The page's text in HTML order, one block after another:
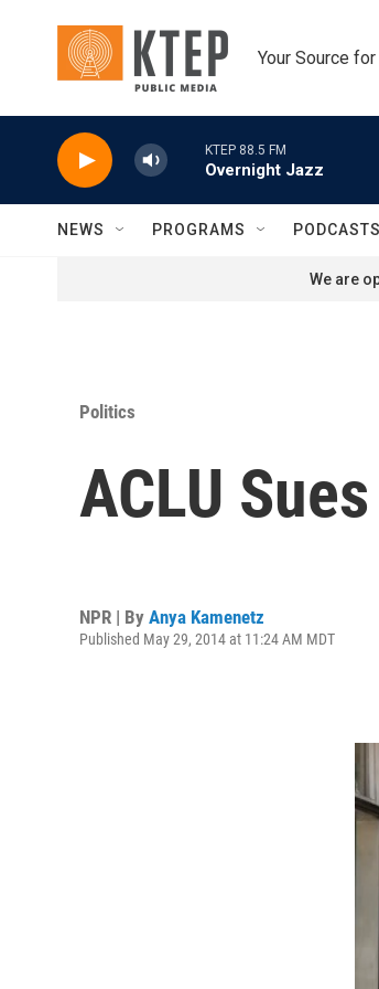
Your Source
KTEP 88.5 FM
Overnight Jazz
NEWS PROGRAMS PODCASTS
We are
Politics
ACLU
NPR | By Anya Kamenetz
Published May 29, 2014 at 11:24 AM MDT